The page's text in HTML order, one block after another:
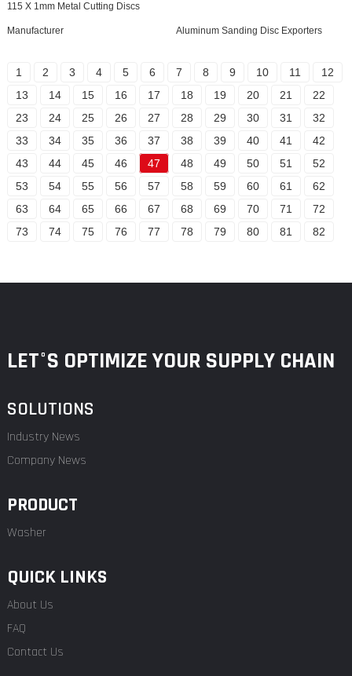
115 X 1mm Metal Cutting Discs
Manufacturer Aluminum Sanding Disc Exporters
1 2 3 4 5 6 7 8 9 10 11
12
13
14 15 16 17 18 19 20 21
22
23
24 25 26 27 28 29 30 31
32
33
34 35 36 37 38 39 40 41
42
43
44 45 46 47 48 49 50 51
52
53
54 55 56 57 58 59 60 61
62
63
64 65 66 67 68 69 70 71
72
73
74 75 76 77 78 79 80 81 82
LET°S OPTIMIZE YOUR SUPPLY CHAIN
SOLUTIONS
Industry News
Company News
PRODUCT
Washer
QUICK LINKS
About Us
FAQ
Contact Us